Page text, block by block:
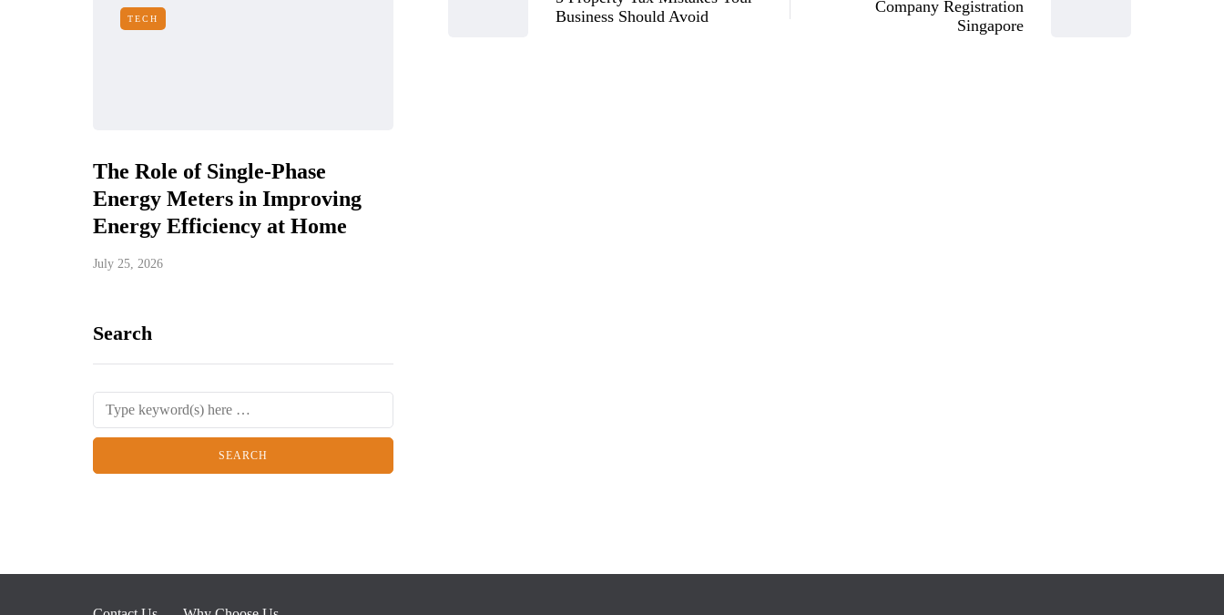
TECH
The Role of Single-Phase
Energy Meters in Improving
Energy Efficiency at Home
July 25, 2026
Search
Business Should Avoid
Company Registration
Singapore